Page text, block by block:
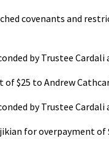
covenants and
by Trustee Cardali
$25 to Andrew
by Trustee Cardali
for overpayment